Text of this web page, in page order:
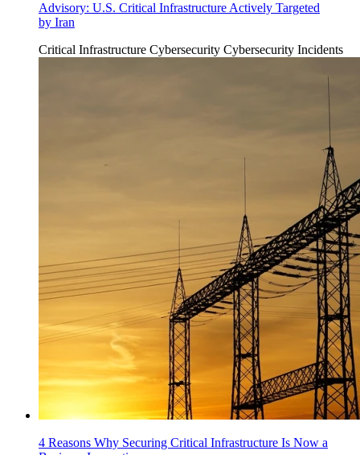
Advisory: U.S. Critical Infrastructure Actively Targeted
by Iran
Critical Infrastructure Cybersecurity Cybersecurity Incidents
4 Reasons Why Securing Critical Infrastructure Is Now a